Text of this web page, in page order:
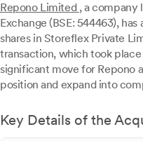
Repono Limited , a company
Exchange (BSE: 544463),
shares in Storeflex Private
transaction, which took
significant move for Repono
position and expand into
Key Details of the